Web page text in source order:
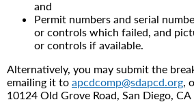
and
Permit numbers and serial
or controls which failed, and
or controls if available.
Alternatively, you may submit the
emailing it to apcdcomp@sdapcd.org,
10124 Old Grove Road, San Diego, CA